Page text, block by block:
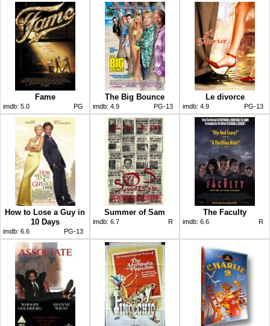
Fame
imdb: 5.0 PG
The Big Bounce
imdb: 4.9 PG-13
Le divorce
imdb: 4.9 PG-13
How to Lose a Guy in
10 Days
imdb: 6.6 PG-13
Summer of Sam
imdb: 6.7 R
The Faculty
imdb: 6.6 R